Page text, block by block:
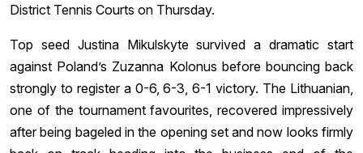
District Tennis Courts on Thursday.
Top seed Justina Mikulskyte survived a dramatic start
against Poland’s Zuzanna Kolonus before bouncing back
strongly to register a 0-6, 6-3, 6-1 victory. The Lithuanian,
one of the tournament favourites, recovered impressively
after being bageled in the opening set and now looks firmly